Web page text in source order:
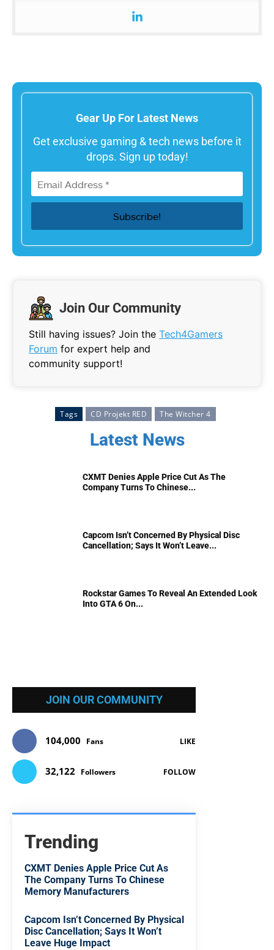
Gear Up For Latest News
Get exclusive gaming & tech news before it
drops. Sign up today!
Join Our Community
Still having issues? Join the Tech4Gamers
Forum for expert help and
community support!
Tags CD Projekt RED The Witcher 4
Latest News
CXMT Denies Apple Price Cut As The
Company Turns To Chinese...
Capcom Isn’t Concerned By Physical Disc
Cancellation; Says It Won’t Leave...
Rockstar Games To Reveal An Extended Look
Into GTA 6 On...
JOIN OUR COMMUNITY
104,000 Fans LIKE
32,122 Followers FOLLOW
Trending
CXMT Denies Apple Price Cut As
The Company Turns To Chinese
Memory Manufacturers
Capcom Isn’t Concerned By Physical
Disc Cancellation; Says It Won’t
Leave Huge Impact